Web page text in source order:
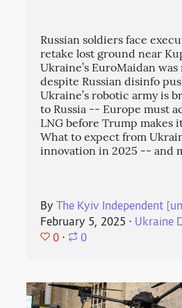
Russian soldiers face
retake lost ground near
Ukraine’s EuroMaidan
despite Russian disinfo
Ukraine’s robotic army is
to Russia -- Europe must
LNG before Trump makes
What to expect from
innovation in 2025 -- and
ByThe Kyiv Independent
February 5, 2025 ⋅ Ukraine
0 ⋅ 0